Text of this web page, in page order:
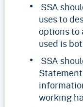
SSA
uses to
options to
used is
SSA
working